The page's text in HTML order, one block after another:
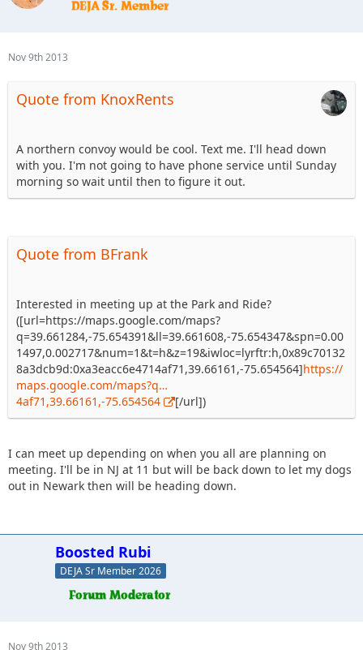
Nov 9th 2013
Quote from KnoxRents
A northern convoy would be cool. Text me. I'll head down
with you. I'm not going to have phone service until Sunday
morning so wait until then to figure it out.
Quote from BFrank
Interested in meeting up at the Park and Ride?
([url=https://maps.google.com/maps?
q=39.661284,-75.654391&ll=39.661608,-75.654347&spn=0.00
1497,0.002717&num=1&t=h&z=19&iwloc=lyrftr:h,0x89c70132
8a3dcb9d:0xa3eacc6e4714af71,39.66161,-75.654564]https://
maps.google.com/maps?q…
4af71,39.66161,-75.654564
[/url])
I can meet up depending on when you all are planning on
meeting. I'll be in NJ at 11 but will be back down to let my dogs
out in Newark then will be heading down.
Boosted Rubi
DEJA Sr Member 2026
Nov 9th 2013